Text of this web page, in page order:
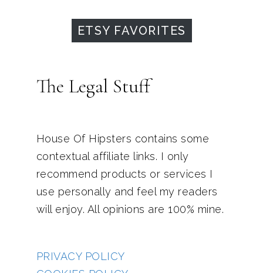
ETSY FAVORITES
The Legal Stuff
House Of Hipsters contains some
contextual affiliate links. I only
recommend products or services I
use personally and feel my readers
will enjoy. All opinions are 100% mine.
PRIVACY POLICY